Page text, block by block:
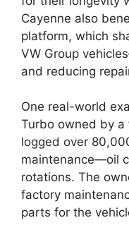
Cayenne also
platform, which
VW Group
and reducing
One real-world
Turbo owned by a
logged over
maintenance—oil
rotations. The
factory
parts for the